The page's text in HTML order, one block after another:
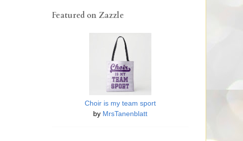
Featured on Zazzle
Choir is my team sport
by MrsTanenblatt